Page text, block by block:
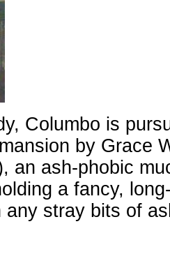
Columbo is
by Grace
an ash-phobic
a fancy,
stray bits of